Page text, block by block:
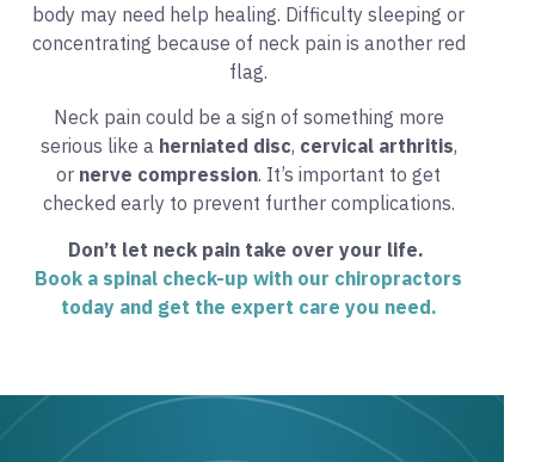
body may need help healing. Difficulty sleeping or
concentrating because of neck pain is another red
flag.
Neck pain could be a sign of something more
serious like a herniated disc, cervical arthritis,
or nerve compression. It’s important to get
checked early to prevent further complications.
Don’t let neck pain take over your life.
Book a spinal check-up with our chiropractors
today and get the expert care you need.